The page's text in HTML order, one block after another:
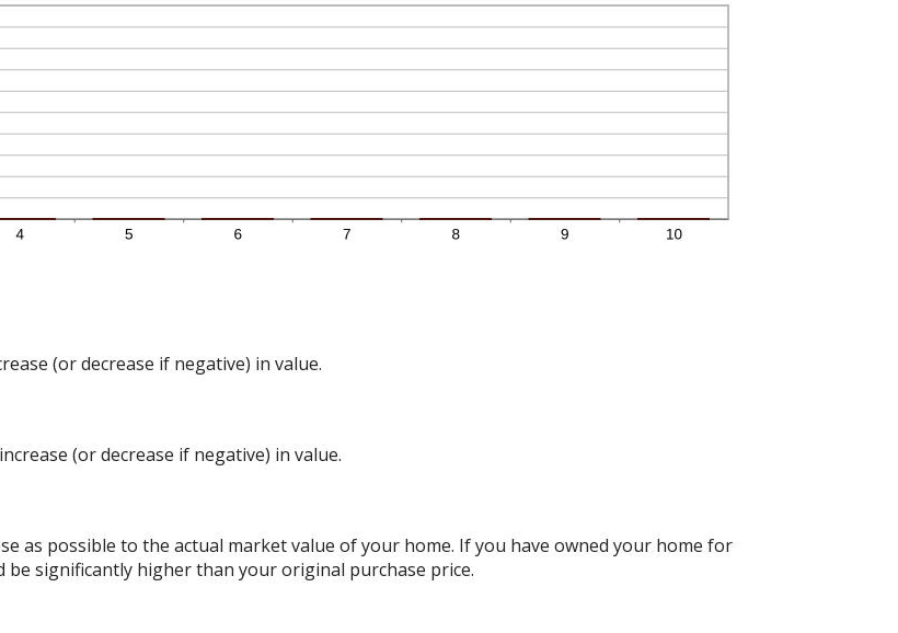
(or decrease if negative) in value.
(or decrease if negative) in value.
as possible to the actual market value of your home. If you have owned your home for
significantly higher than your original purchase price.